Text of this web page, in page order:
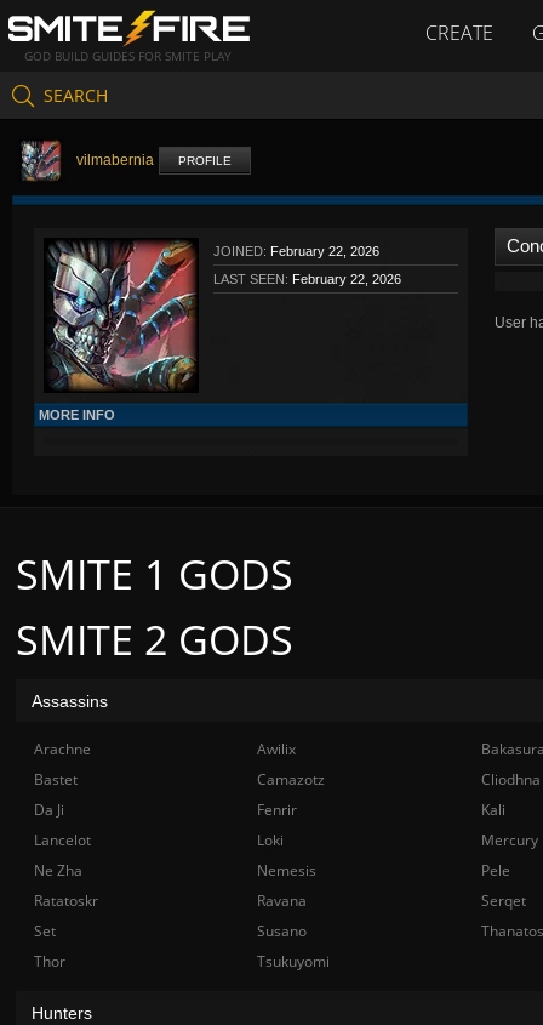
GOD BUILD GUIDES FOR SMITE PLAY
CREATE
SEARCH
vilmabernia PROFILE
JOINED: February 22, 2026
LAST SEEN: February 22, 2026
MORE INFO
User
SMITE 2 GODS
SMITE 1 GODS
Assassins
Arachne Awilix
Bastet
Camazotz
Cliodhna
Da Ji
Fenrir
Kali
Lancelot
Loki
Mercury
Ne Zha
Nemesis
Pele
Ratatoskr
Ravana
Serqet
Set
Susano
Thanatos
Thor
Tsukuyomi
Hunters